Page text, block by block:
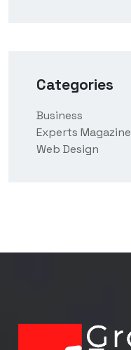
Categories
Business
Experts Magazine
Web Design